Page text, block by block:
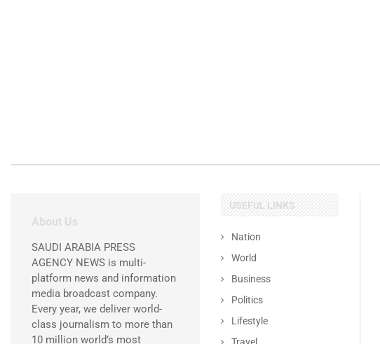
About Us
SAUDI ARABIA PRESS
AGENCY NEWS is multi-
platform news and information
media broadcast company.
Every year, we deliver world-
class journalism to more than
10 million world’s most
USEFUL LINKS
Nation
World
Business
Politics
Lifestyle